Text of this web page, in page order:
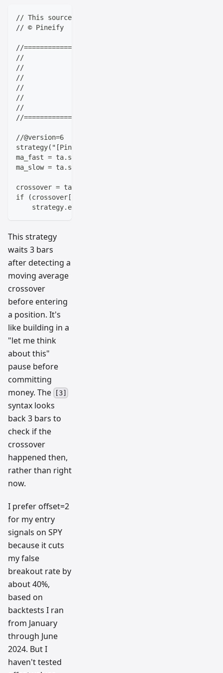
// This source code is subject to the terms of the
// © Pineify
//
//                    ____  _            _  __
//                   |  _ \(_)_ __   ___(_)/ _|_
//                   | |_) | | '_ \ / _ \ | |_| |
//                   |  __/| | | | |  __/ |  _|
//                   |_|   |_|_| |_|\___|_|_|
//
//
//@version=6
strategy("[Pineify - Best Pine Script Generator]
ma_fast = ta.sma(close, 10)
ma_slow = ta.sma(close, 20)
crossover = ta.crossover(ma_fast, ma_slow)
if (crossover[^3])  // Check for crossover 3 bars
    strategy.entry("Long", strategy.long)
This strategy
waits 3 bars
after detecting a
moving average
crossover
before entering
a position. It's
like building in a
"let me think
about this"
pause before
committing
money. The
[3]
syntax looks
back 3 bars to
check if the
crossover
happened then,
rather than right
now.
I prefer offset=2
for my entry
signals on SPY
because it cuts
my false
breakout rate by
about 40%,
based on
backtests I ran
from January
through June
2024. But I
haven't tested